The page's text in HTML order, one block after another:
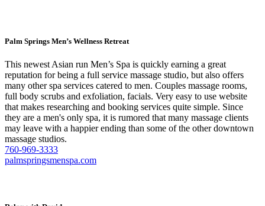
Palm Springs Men’s Wellness Retreat
This newest Asian run Men’s Spa is quickly earning a great
reputation for being a full service massage studio, but also offers
many other spa services catered to men. Couples massage rooms,
full body scrubs and exfoliation, facials. Very easy to use website
that makes researching and booking services quite simple. Since
they are a men's only spa, it is rumored that many massage clients
may leave with a happier ending than some of the other downtown
massage studios.
760-969-3333
palmspringsmenspa.com